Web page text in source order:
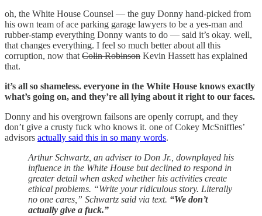
oh, the White House Counsel — the guy Donny hand-picked from
his own team of ace parking garage lawyers to be a yes-man and
rubber-stamp everything Donny wants to do — said it’s okay. well,
that changes everything. I feel so much better about all this
corruption, now thatColin Robinson Kevin Hassett has explained
that.
it’s all so shameless. everyone in the White House knows exactly
what’s going on, and they’re all lying about it right to our faces.
Donny and his overgrown failsons are openly corrupt, and they
don’t give a crusty fuck who knows it. one of Cokey McSniffles’
advisors actually said this in so many words.
Arthur Schwartz, an adviser to Don Jr., downplayed his
influence in the White House but declined to respond in
greater detail when asked whether his activities create
ethical problems. “Write your ridiculous story. Literally
no one cares,” Schwartz said via text. “We don’t
actually give a fuck.”